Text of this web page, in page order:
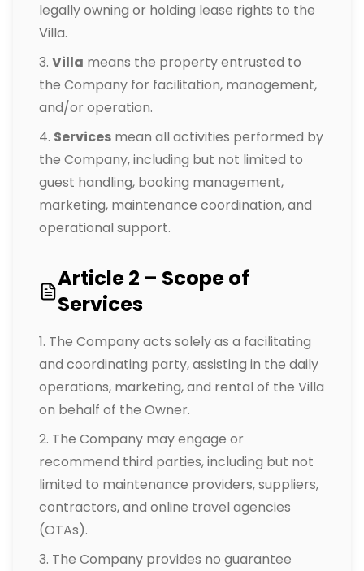
legally owning or holding lease rights to the
Villa.
Villa means the property entrusted to
the Company for facilitation, management,
and/or operation.
Services mean all activities performed by
the Company, including but not limited to
guest handling, booking management,
marketing, maintenance coordination, and
operational support.
Article 2 – Scope of
Services
The Company acts solely as a facilitating
and coordinating party, assisting in the daily
operations, marketing, and rental of the Villa
on behalf of the Owner.
The Company may engage or
recommend third parties, including but not
limited to maintenance providers, suppliers,
contractors, and online travel agencies
(OTAs).
The Company provides no guarantee